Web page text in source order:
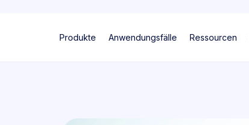
Produkte Anwendungsfälle Ressourcen